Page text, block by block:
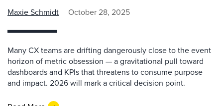
Maxie Schmidt October 28, 2025
Many CX teams are drifting dangerously close to the event
horizon of metric obsession — a gravitational pull toward
dashboards and KPIs that threatens to consume purpose
and impact. 2026 will mark a critical decision point.